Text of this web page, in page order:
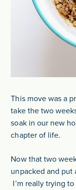
This move was a
take the two
soak in our new
chapter of life.
Now that two
unpacked and put
I’m really trying